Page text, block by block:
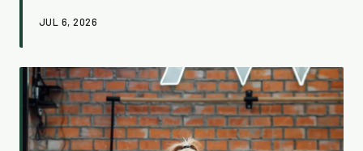
body when you push through, and how to make that
JUL 6, 2026